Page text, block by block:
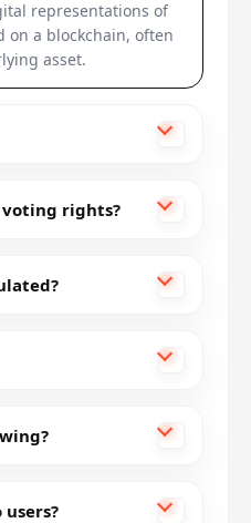
representations of
on a blockchain, often
asset.
rights?